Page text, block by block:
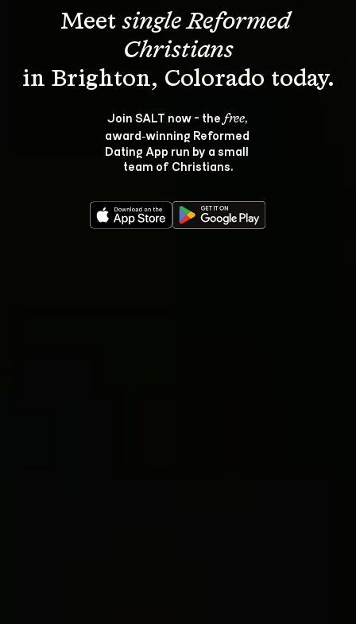
Meet single Reformed
Christians
Join SALT now - the free,
award‑winning Reformed
Dating App run by a small
team of Christians.